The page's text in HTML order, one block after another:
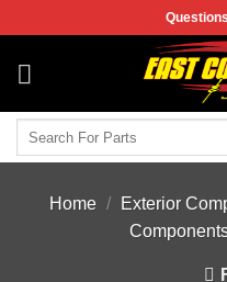
to
content
Home / Exterior